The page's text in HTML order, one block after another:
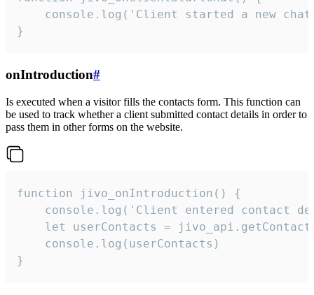
console.log('Client started a new
}
onIntroduction#
Is executed when a visitor fills the contacts form. This function can
be used to track whether a client submitted contact details in order to
pass them in other forms on the website.
function jivo_onIntroduction() {
console.log('Client entered contact
let userContacts =
    console.log(userContacts)
}